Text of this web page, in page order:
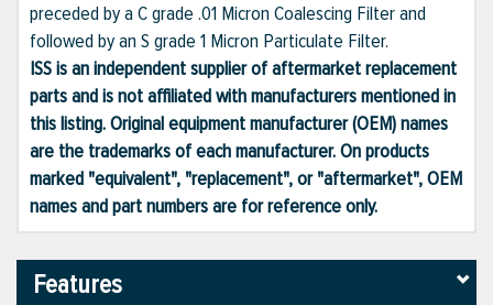
preceded by a C grade .01 Micron Coalescing Filter and
followed by an S grade 1 Micron Particulate Filter.
ISS is an independent supplier of aftermarket replacement
parts and is not affiliated with manufacturers mentioned in
this listing. Original equipment manufacturer (OEM) names
are the trademarks of each manufacturer. On products
marked "equivalent", "replacement", or "aftermarket", OEM
names and part numbers are for reference only.
Features